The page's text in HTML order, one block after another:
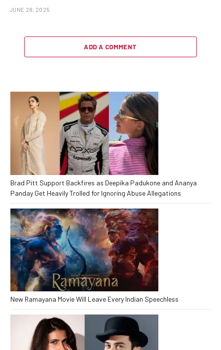
JUNE 28, 2025
ADD A COMMENT
Brad Pitt Support Backfires as Deepika Padukone and Ananya
Panday Get Heavily Trolled for Ignoring Abuse Allegations
New Ramayana Movie Will Leave Every Indian Speechless